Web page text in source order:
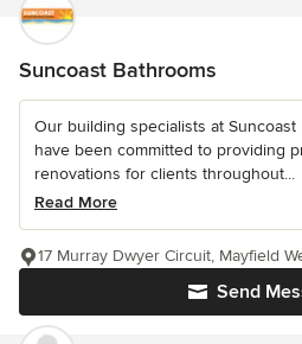
Suncoast Bathrooms
Our building specialists at Suncoast
have been committed to providing
renovations for clients throughout...
Read More
Send
17 Murray Dwyer Circuit, Mayfield